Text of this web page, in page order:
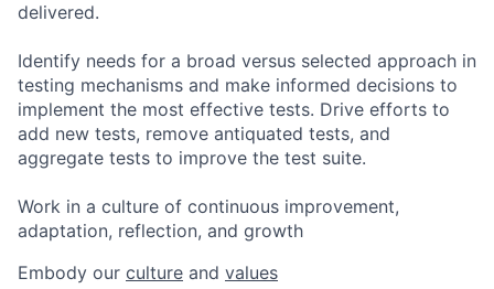
delivered.
Identify needs for a broad versus selected approach in
testing mechanisms and make informed decisions to
implement the most effective tests. Drive efforts to
add new tests, remove antiquated tests, and
aggregate tests to improve the test suite.
Work in a culture of continuous improvement,
adaptation, reflection, and growth
Embody our culture and values